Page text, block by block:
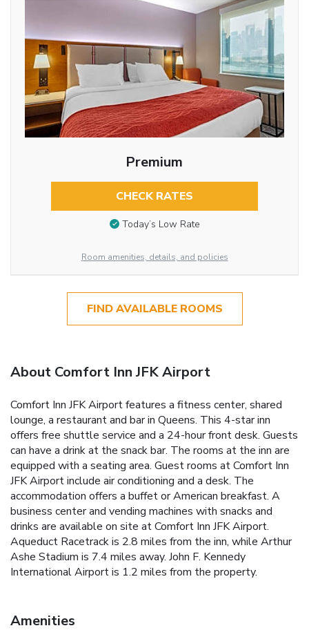
Premium
CHECK RATES
Today’s Low Rate
Room amenities, details, and policies
FIND AVAILABLE ROOMS
About Comfort Inn JFK Airport
Comfort Inn JFK Airport features a fitness center, shared
lounge, a restaurant and bar in Queens. This 4-star inn
offers free shuttle service and a 24-hour front desk. Guests
can have a drink at the snack bar. The rooms at the inn are
equipped with a seating area. Guest rooms at Comfort Inn
JFK Airport include air conditioning and a desk. The
accommodation offers a buffet or American breakfast. A
business center and vending machines with snacks and
drinks are available on site at Comfort Inn JFK Airport.
Aqueduct Racetrack is 2.8 miles from the inn, while Arthur
Ashe Stadium is 7.4 miles away. John F. Kennedy
International Airport is 1.2 miles from the property.
Amenities